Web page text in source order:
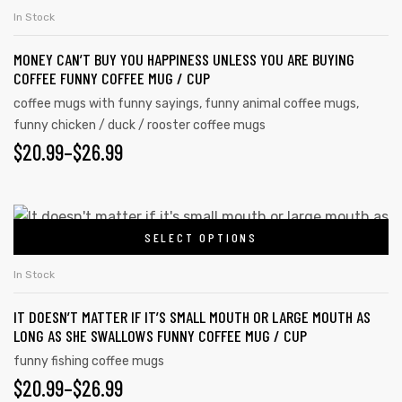
In Stock
MONEY CAN’T BUY YOU HAPPINESS UNLESS YOU ARE BUYING
COFFEE FUNNY COFFEE MUG / CUP
coffee mugs with funny sayings, funny animal coffee mugs,
funny chicken / duck / rooster coffee mugs
$20.99–$26.99
SELECT OPTIONS
In Stock
IT DOESN’T MATTER IF IT’S SMALL MOUTH OR LARGE MOUTH AS
LONG AS SHE SWALLOWS FUNNY COFFEE MUG / CUP
funny fishing coffee mugs
$20.99–$26.99